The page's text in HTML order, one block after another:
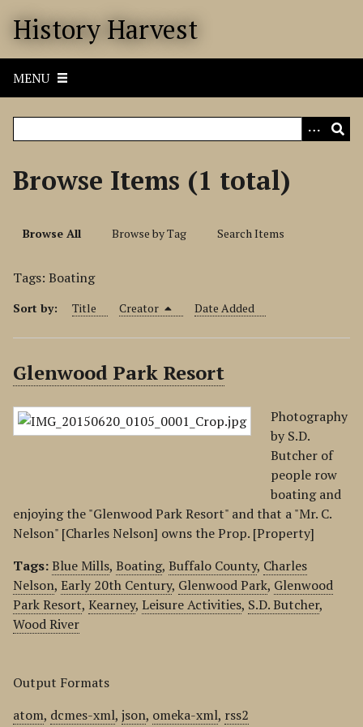
History Harvest
MENU
Browse Items (1 total)
Browse All Browse by Tag Search Items
Tags: Boating
Sort by: Title Creator Date Added
Glenwood Park Resort
Photography
by S.D.
Butcher of
people row
boating and
enjoying the "Glenwood Park Resort" and that a "Mr. C.
Nelson" [Charles Nelson] owns the Prop. [Property]
Tags:Blue Mills, Boating, Buffalo County, Charles
Nelson, Early 20th Century, Glenwood Park, Glenwood
Park Resort, Kearney, Leisure Activities, S.D. Butcher,
Wood River
Output Formats
atom, dcmes-xml, json, omeka-xml, rss2